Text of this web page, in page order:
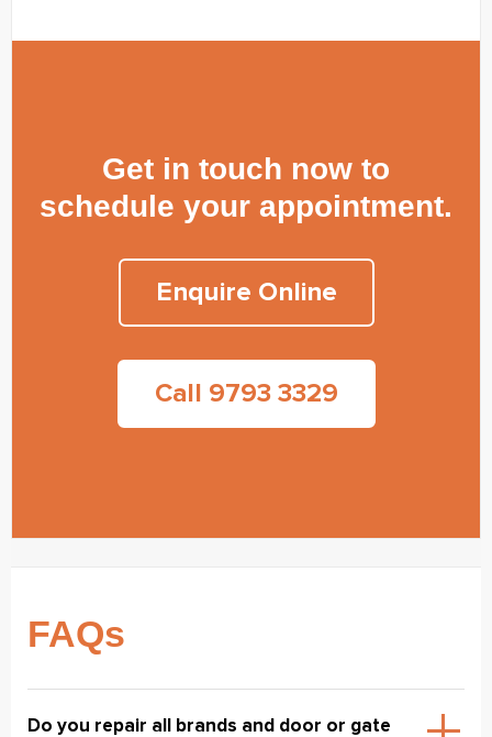
Get in touch now to
schedule your appointment.
Enquire Online
Call 9793 3329
FAQs
Do you repair all brands and door or gate